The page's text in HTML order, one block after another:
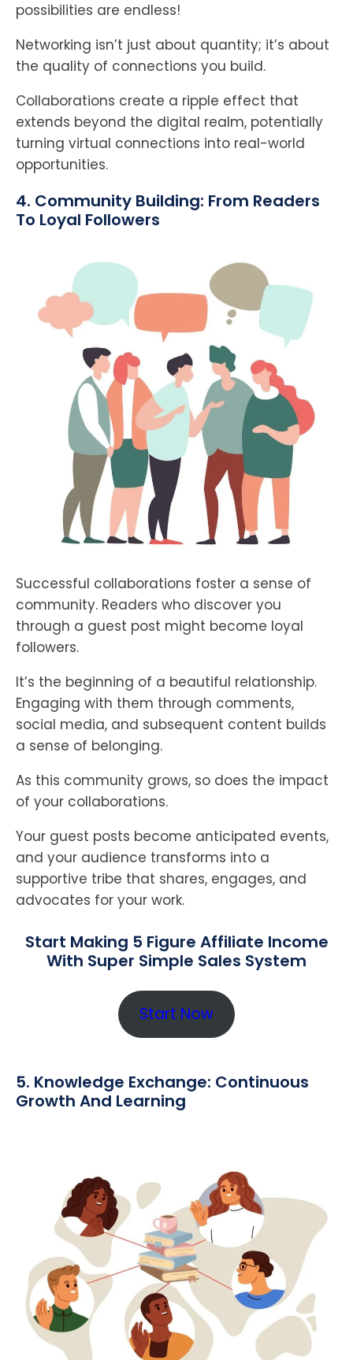
possibilities are endless!
Networking isn’t just about quantity; it’s about
the quality of connections you build.
Collaborations create a ripple effect that
extends beyond the digital realm, potentially
turning virtual connections into real-world
opportunities.
4. Community Building: From Readers
To Loyal Followers
Successful collaborations foster a sense of
community. Readers who discover you
through a guest post might become loyal
followers.
It’s the beginning of a beautiful relationship.
Engaging with them through comments,
social media, and subsequent content builds
a sense of belonging.
As this community grows, so does the impact
of your collaborations.
Your guest posts become anticipated events,
and your audience transforms into a
supportive tribe that shares, engages, and
advocates for your work.
Start Making 5 Figure Affiliate Income
With Super Simple Sales System
Start Now
5. Knowledge Exchange: Continuous
Growth And Learning